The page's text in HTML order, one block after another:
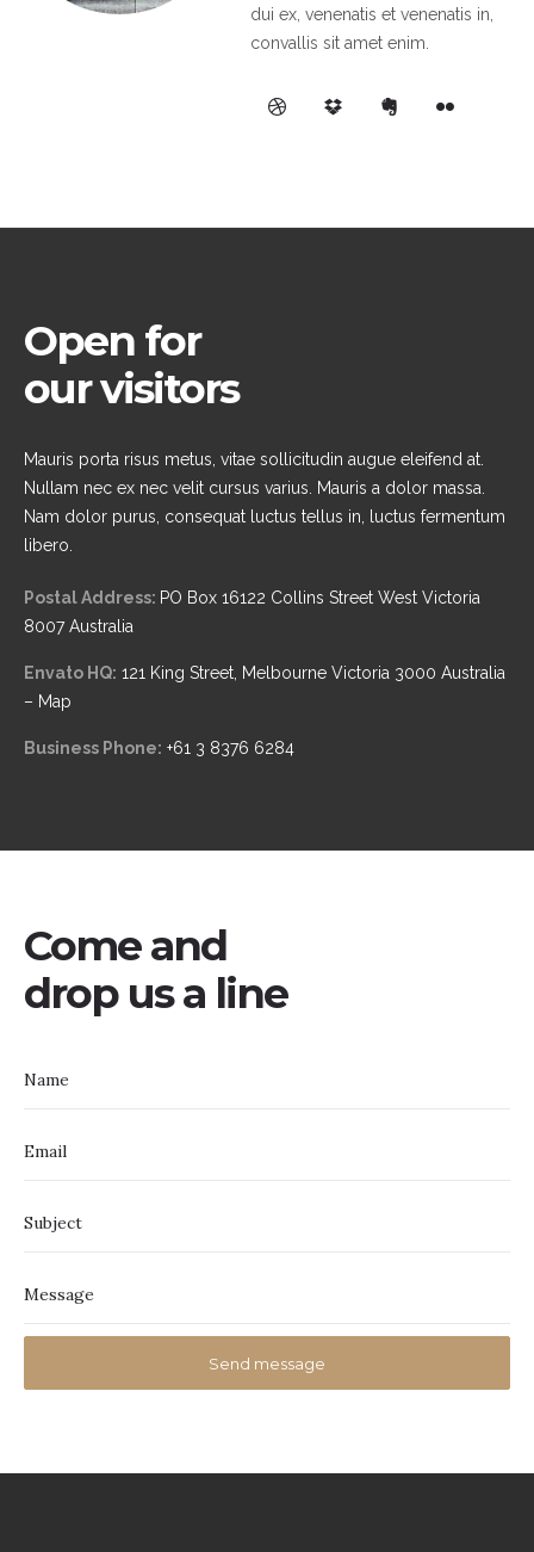
dui ex, venenatis et venenatis in,
convallis sit amet enim.
Open for
our visitors
Mauris porta risus metus, vitae sollicitudin augue eleifend at.
Nullam nec ex nec velit cursus varius. Mauris a dolor massa.
Nam dolor purus, consequat luctus tellus in, luctus fermentum
libero.
Postal Address: PO Box 16122 Collins Street West Victoria
8007 Australia
Envato HQ: 121 King Street, Melbourne Victoria 3000 Australia
– Map
Business Phone: +61 3 8376 6284
Come and
drop us a line